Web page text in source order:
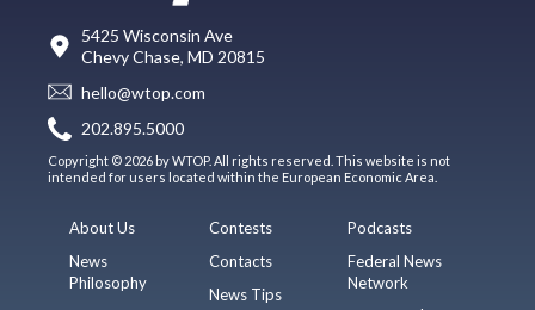
5425 Wisconsin Ave
Chevy Chase, MD 20815
hello@wtop.com
202.895.5000
Copyright © 2026 by WTOP. All rights reserved. This website is not
intended for users located within the European Economic Area.
About Us
News
Philosophy
Contests
Contacts
News Tips
Podcasts
Federal News
Network